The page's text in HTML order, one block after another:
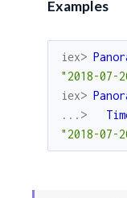
Examples
iex>
"2018-07-
iex>
...>
"2018-07-